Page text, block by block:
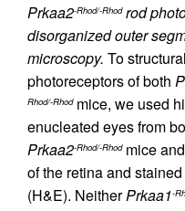
Prkaa2-Rhod/-Rhodrod
disorganized outer
microscopy. To
photoreceptors of both
Rhod/-Rhodmice, we used
enucleated eyes from
Prkaa2-Rhod/-Rhodmice
of the retina and
(H&E). NeitherPrkaa1-